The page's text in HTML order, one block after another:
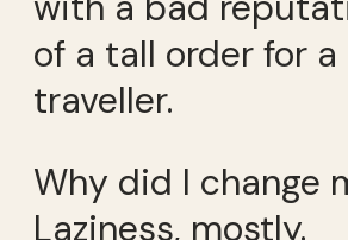
of a tall order for a
traveller.
Why did I change
Laziness, mostly.